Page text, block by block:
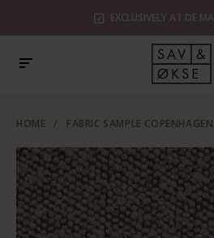
EXCLUSIVELY AT DE
HOME / FABRIC SAMPLE